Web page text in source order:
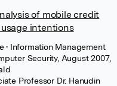
of mobile credit
intentions
• Information Management
Security, August 2007,
Professor Dr. Hanudin